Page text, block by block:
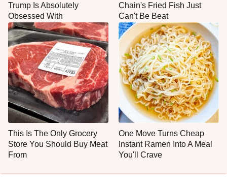
Trump Is Absolutely
Obsessed With
Chain's Fried Fish Just
Can't Be Beat
This Is The Only Grocery
Store You Should Buy Meat
From
One Move Turns Cheap
Instant Ramen Into A Meal
You'll Crave